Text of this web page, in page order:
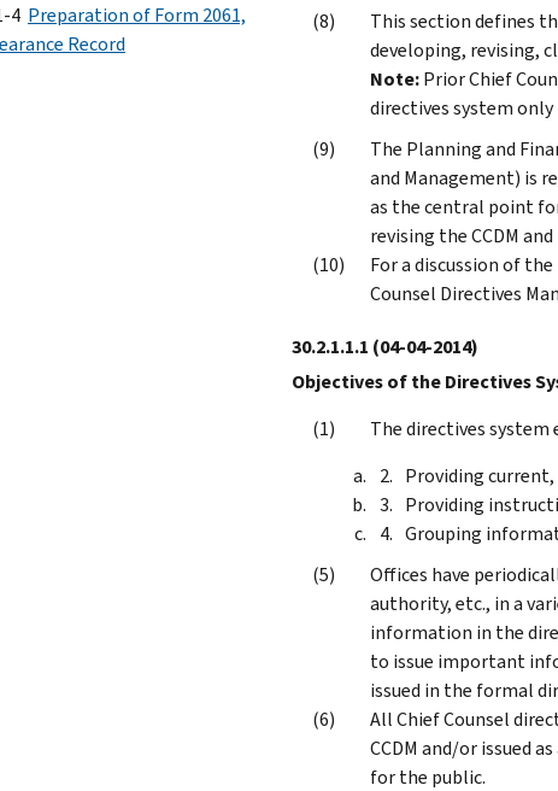
4 Preparation of Form 2061,
Record
This section defines
developing, revising,
Note:Prior Chief
directives system
The Planning and
and Management) is
as the central point
revising the CCDM
For a discussion of the
Counsel Directives
30.2.1.1.1 (04-04-2014)
Objectives of the Directives
The directives system
Providing
Providing
Grouping
Offices have
authority, etc., in a
information in the
to issue important
issued in the formal
All Chief Counsel
CCDM and/or issued
for the public.